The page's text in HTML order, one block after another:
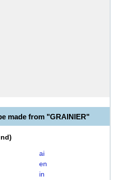
made from "GRAINIER"
)
ai
en
in